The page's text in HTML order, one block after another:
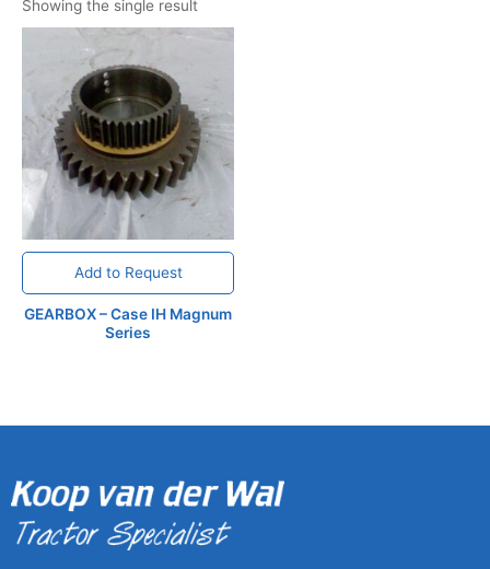
Showing the single result
Add to Request
GEARBOX – Case IH Magnum
Series